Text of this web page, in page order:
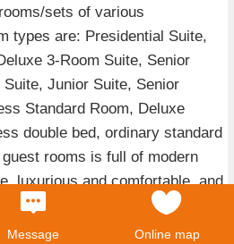
sets of various
types are: Presidential Suite,
3-Room Suite, Senior
Junior Suite, Senior
Standard Room, Deluxe
double bed, ordinary standard
rooms is full of modern
luxurious and comfortable, and
equipment such as Internet,
minibars. At the same time, the
Message Online map